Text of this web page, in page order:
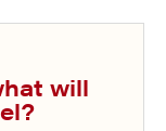
will